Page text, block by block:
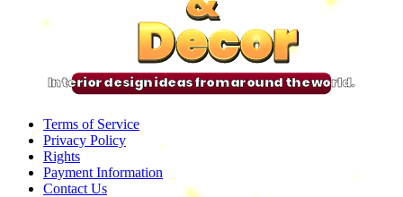
Decor
Decor
Decor
Decor
Interior design ideas from around the world.
Terms of Service
Privacy Policy
Rights
Payment Information
Contact Us